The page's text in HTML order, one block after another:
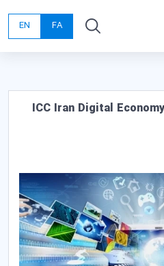
FA
EN
ICC Iran Digital